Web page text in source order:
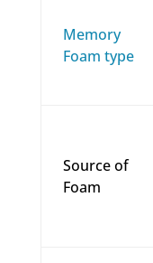
Memory
Foam type
Source of
Foam